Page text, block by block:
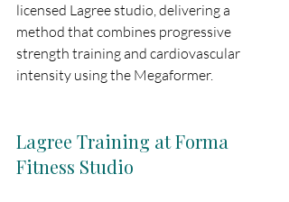
licensed Lagree studio, delivering a
method that combines progressive
strength training and cardiovascular
intensity using the Megaformer.
Lagree Training at Forma
Fitness Studio